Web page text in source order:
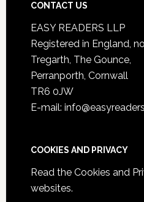
CONTACT US
EASY READERS LLP
Registered in England,
Tregarth, The Gounce,
Perranporth, Cornwall
TR6 0JW
E-mail:
COOKIES AND PRIVACY
Read the Cookies and
websites.